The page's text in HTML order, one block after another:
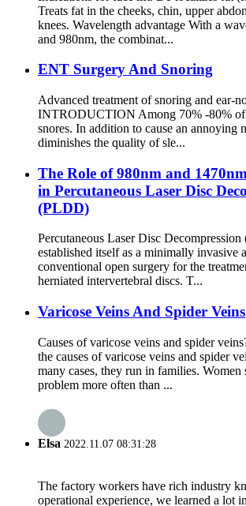
Treats fat in the cheeks, chin, upper
knees. Wavelength advantage With a
and 980nm, the combinat...
ENT Surgery And Snoring
Advanced treatment of snoring and ear-
INTRODUCTION Among 70% -80% of
snores. In addition to cause an annoying
diminishes the quality of sle...
The Role of 980nm and
in Percutaneous Laser Disc
(PLDD)
Percutaneous Laser Disc
established itself as a minimally invasive
conventional open surgery for the
herniated intervertebral discs. T...
Varicose Veins And Spider Veins
Causes of varicose veins and spider
the causes of varicose veins and spider
many cases, they run in families. Women
problem more often than ...
Elsa 2022.11.07 08:31:28
The factory workers have rich industry
operational experience, we learned a lot